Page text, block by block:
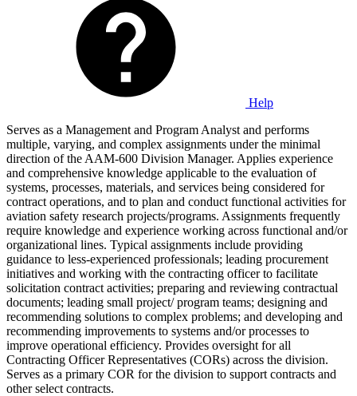
Help
Serves as a Management and Program Analyst and performs
multiple, varying, and complex assignments under the minimal
direction of the AAM-600 Division Manager. Applies experience
and comprehensive knowledge applicable to the evaluation of
systems, processes, materials, and services being considered for
contract operations, and to plan and conduct functional activities for
aviation safety research projects/programs. Assignments frequently
require knowledge and experience working across functional and/or
organizational lines. Typical assignments include providing
guidance to less-experienced professionals; leading procurement
initiatives and working with the contracting officer to facilitate
solicitation contract activities; preparing and reviewing contractual
documents; leading small project/ program teams; designing and
recommending solutions to complex problems; and developing and
recommending improvements to systems and/or processes to
improve operational efficiency. Provides oversight for all
Contracting Officer Representatives (CORs) across the division.
Serves as a primary COR for the division to support contracts and
other select contracts.